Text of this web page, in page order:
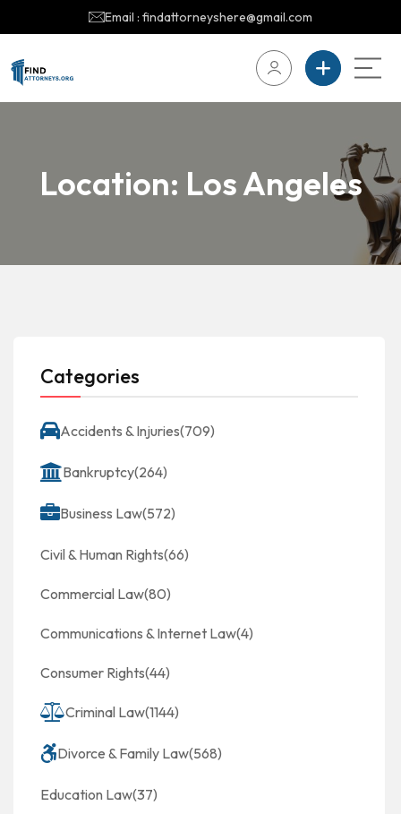
Email : findattorneyshere@gmail.com
Location: Los Angeles
Categories
Accidents & Injuries(709)
Bankruptcy(264)
Business Law(572)
Civil & Human Rights(66)
Commercial Law(80)
Communications & Internet Law(4)
Consumer Rights(44)
Criminal Law(1144)
Divorce & Family Law(568)
Education Law(37)